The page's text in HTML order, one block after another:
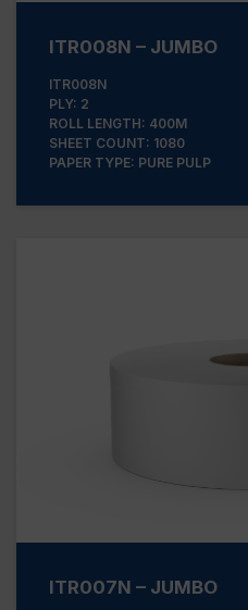
ITR008N – JUMBO
ITR008N
PLY: 2
ROLL LENGTH: 400M
SHEET COUNT: 1080
PAPER TYPE: PURE PULP
ITR007N – JUMBO